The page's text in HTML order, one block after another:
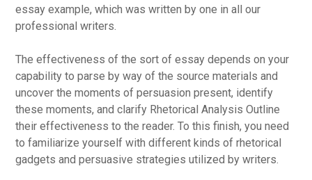
essay example, which was written by one in all our
professional writers.
The effectiveness of the sort of essay depends on your
capability to parse by way of the source materials and
uncover the moments of persuasion present, identify
these moments, and clarify Rhetorical Analysis Outline
their effectiveness to the reader. To this finish, you need
to familiarize yourself with different kinds of rhetorical
gadgets and persuasive strategies utilized by writers.